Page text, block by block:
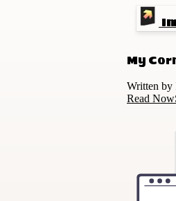
My
Written by
Read Now